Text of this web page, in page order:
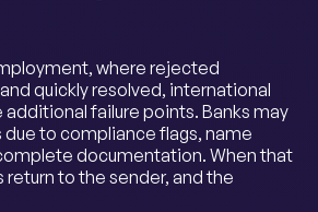
where rejected
quickly resolved, international
failure points. Banks may
to compliance flags, name
documentation. When that
return to the sender, and the